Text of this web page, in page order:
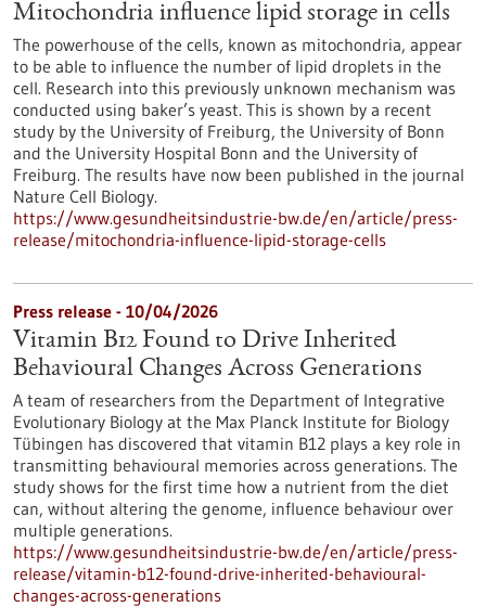
Mitochondria influence lipid storage in cells
The powerhouse of the cells, known as mitochondria, appear
to be able to influence the number of lipid droplets in the
cell. Research into this previously unknown mechanism was
conducted using baker’s yeast. This is shown by a recent
study by the University of Freiburg, the University of Bonn
and the University Hospital Bonn and the University of
Freiburg. The results have now been published in the journal
Nature Cell Biology.
https://www.gesundheitsindustrie-bw.de/en/article/press-
release/mitochondria-influence-lipid-storage-cells
Press release - 10/04/2026
Vitamin B12 Found to Drive Inherited
Behavioural Changes Across Generations
A team of researchers from the Department of Integrative
Evolutionary Biology at the Max Planck Institute for Biology
Tübingen has discovered that vitamin B12 plays a key role in
transmitting behavioural memories across generations. The
study shows for the first time how a nutrient from the diet
can, without altering the genome, influence behaviour over
multiple generations.
https://www.gesundheitsindustrie-bw.de/en/article/press-
release/vitamin-b12-found-drive-inherited-behavioural-
changes-across-generations